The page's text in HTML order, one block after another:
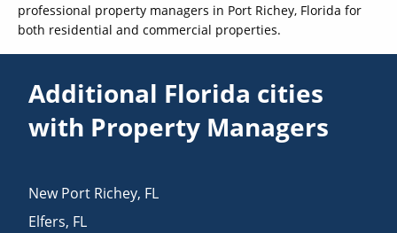
professional property managers in Port Richey, Florida for
both residential and commercial properties.
Additional Florida cities
with Property Managers
New Port Richey, FL
Elfers, FL